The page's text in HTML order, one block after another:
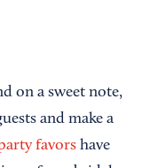
on a sweet note,
and make a
favors have